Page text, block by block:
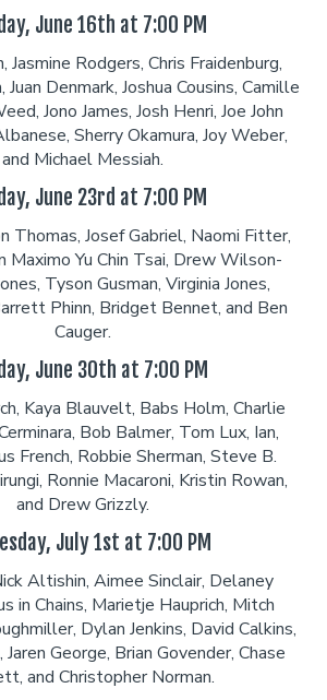
June 16th at 7:00 PM
Jasmine Rodgers, Chris Fraidenburg,
Denmark, Joshua Cousins, Camille
Jono James, Josh Henri, Joe John
Sherry Okamura, Joy Weber,
and Michael Messiah.
June 23rd at 7:00 PM
Thomas, Josef Gabriel, Naomi Fitter,
Maximo Yu Chin Tsai, Drew Wilson-
Tyson Gusman, Virginia Jones,
Phinn, Bridget Bennet, and Ben
Cauger.
June 30th at 7:00 PM
Kaya Blauvelt, Babs Holm, Charlie
Bob Balmer, Tom Lux, Ian,
French, Robbie Sherman, Steve B.
Ronnie Macaroni, Kristin Rowan,
and Drew Grizzly.
July 1st at 7:00 PM
Altishin, Aimee Sinclair, Delaney
in Chains, Marietje Hauprich, Mitch
Dylan Jenkins, David Calkins,
George, Brian Govender, Chase
and Christopher Norman.